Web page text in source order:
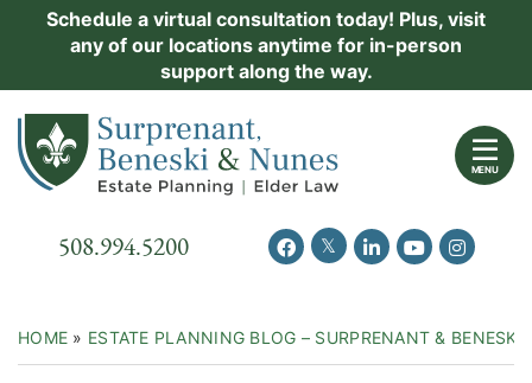
Schedule a virtual consultation today! Plus, visit
any of our locations anytime for in-person
support along the way.
Return home
MENU
Call our office
508.994.5200 View our profile on Facebook
View our feed on Twitter
View our firm
View ourView our
HOME » ESTATE PLANNING BLOG – SURPRENANT & BENESKI
Practice Areas
Events
Contact Us